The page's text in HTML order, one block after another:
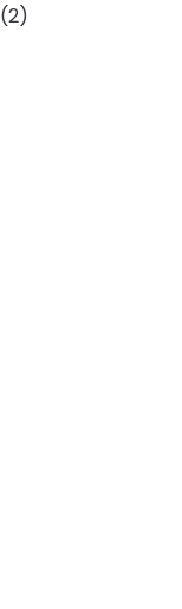
(2)